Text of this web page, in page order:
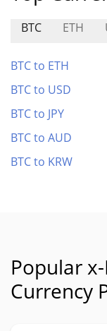
BTC ETH
BTC to ETH
BTC to USD
BTC to JPY
BTC to AUD
BTC to KRW
Popular
Currency